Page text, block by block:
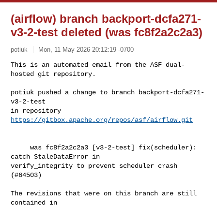
(airflow) branch backport-dcfa271-
v3-2-test deleted (was fc8f2a2c2a3)
potiuk Mon, 11 May 2026 20:12:19 -0700
This is an automated email from the ASF dual-
hosted git repository.
potiuk pushed a change to branch backport-dcfa271-
v3-2-test
https://gitbox.apache.org/repos/asf/airflow.git
     was fc8f2a2c2a3 [v3-2-test] fix(scheduler):
catch StaleDataError in
verify_integrity to prevent scheduler crash
(#64503)
The revisions that were on this branch are still
contained in